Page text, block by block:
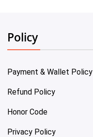
Policy
Payment & Wallet Policy
Refund Policy
Honor Code
Privacy Policy